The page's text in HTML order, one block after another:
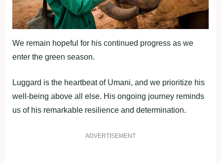
We remain hopeful for his continued progress as we
enter the green season.
Luggard is the heartbeat of Umani, and we prioritize his
well-being above all else. His ongoing journey reminds
us of his remarkable resilience and determination.
ADVERTISEMENT